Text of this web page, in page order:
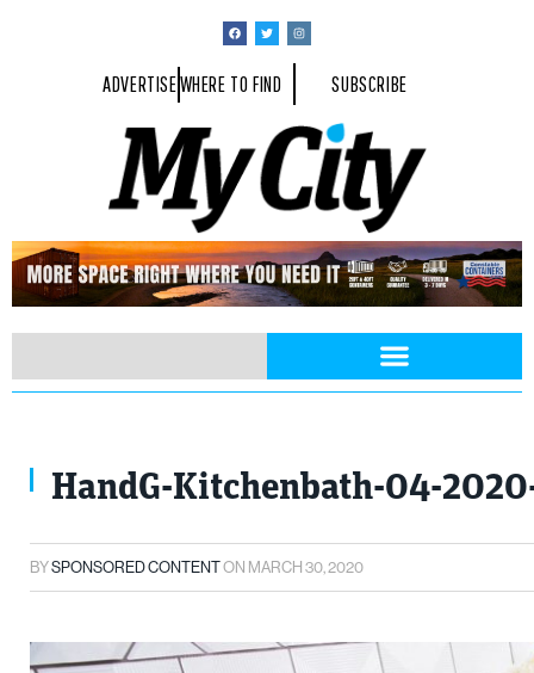
ADVERTISEWHERE TO FIND SUBSCRIBE
HandG-Kitchenbath-04-
BYSPONSORED CONTENTON MARCH 30, 2020